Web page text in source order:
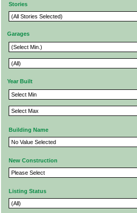
Stories
Garages
Year Built
Building Name
New Construction
Listing Status